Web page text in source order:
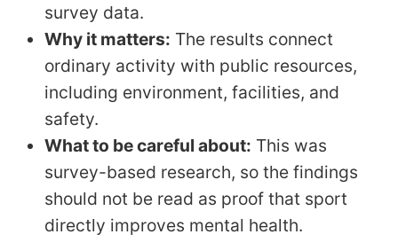
survey data.
Why it matters: The results connect
ordinary activity with public resources,
including environment, facilities, and
safety.
What to be careful about: This was
survey-based research, so the findings
should not be read as proof that sport
directly improves mental health.